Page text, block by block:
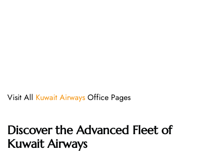
Visit All Kuwait Airways Office Pages
Discover the Advanced Fleet of
Kuwait Airways